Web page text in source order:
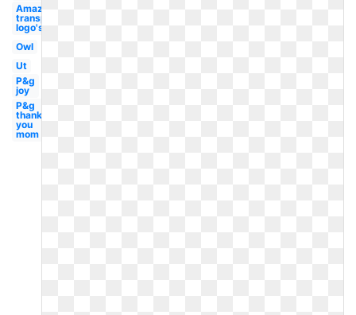
Amazon
transparent
logo's
Owl
Ut
P&g
joy
P&g
thank
you
mom